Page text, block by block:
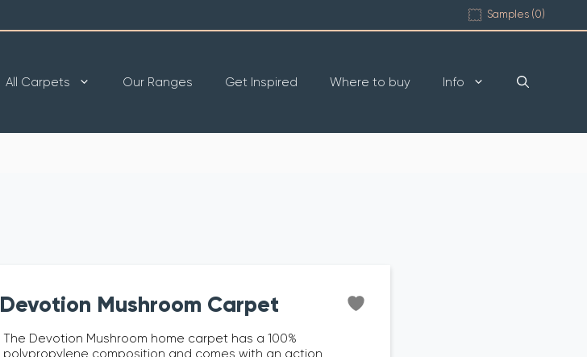
Samples (0)
All Carpets Our Ranges Get Inspired Where to buy Info
Devotion Mushroom Carpet
The Devotion Mushroom home carpet has a 100%
polypropylene composition and comes with an action